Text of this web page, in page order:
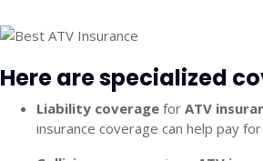
Here are specialized
Liability coverage for ATV
insurance coverage can help pay